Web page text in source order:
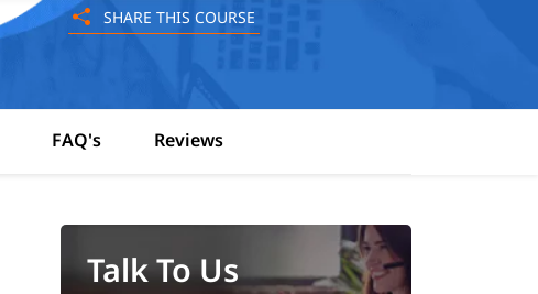
SHARE THIS COURSE
FAQ's Reviews
Talk To Us